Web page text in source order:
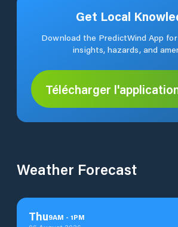
Get Local
Download the PredictWind App
insights, hazards, and
Télécharger
Weather Forecast
Thu9AM - 1PM